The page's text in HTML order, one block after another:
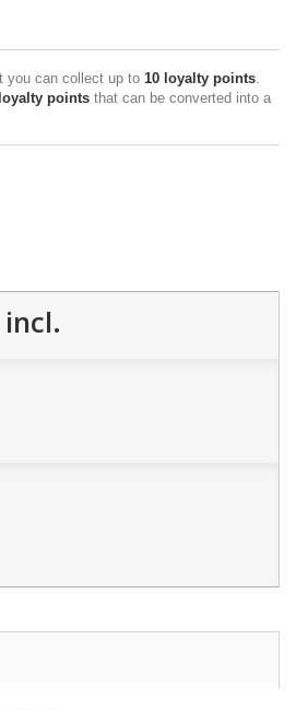
you can collect up to 10 loyalty points.
loyalty points that can be converted into a